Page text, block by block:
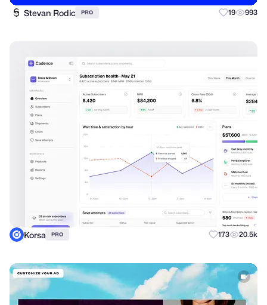
Stevan Rodic PRO 19 993
Korsa PRO 173 20.5k